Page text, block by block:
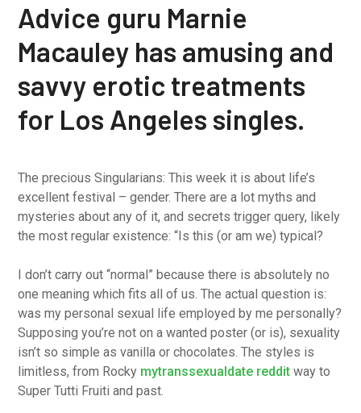
Advice guru Marnie
Macauley has amusing and
savvy erotic treatments
for Los Angeles singles.
The precious Singularians: This week it is about life’s
excellent festival – gender. There are a lot myths and
mysteries about any of it, and secrets trigger query, likely
the most regular existence: “Is this (or am we) typical?
I don’t carry out “normal” because there is absolutely no
one meaning which fits all of us. The actual question is:
was my personal sexual life employed by me personally?
Supposing you’re not on a wanted poster (or is), sexuality
isn’t so simple as vanilla or chocolates. The styles is
limitless, from Rocky mytranssexualdate reddit way to
Super Tutti Fruiti and past.